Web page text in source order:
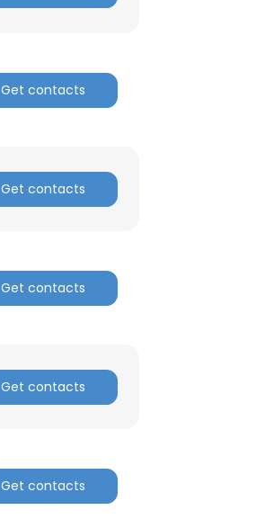
Get contacts
Get contacts
Get contacts
Get contacts
Get contacts